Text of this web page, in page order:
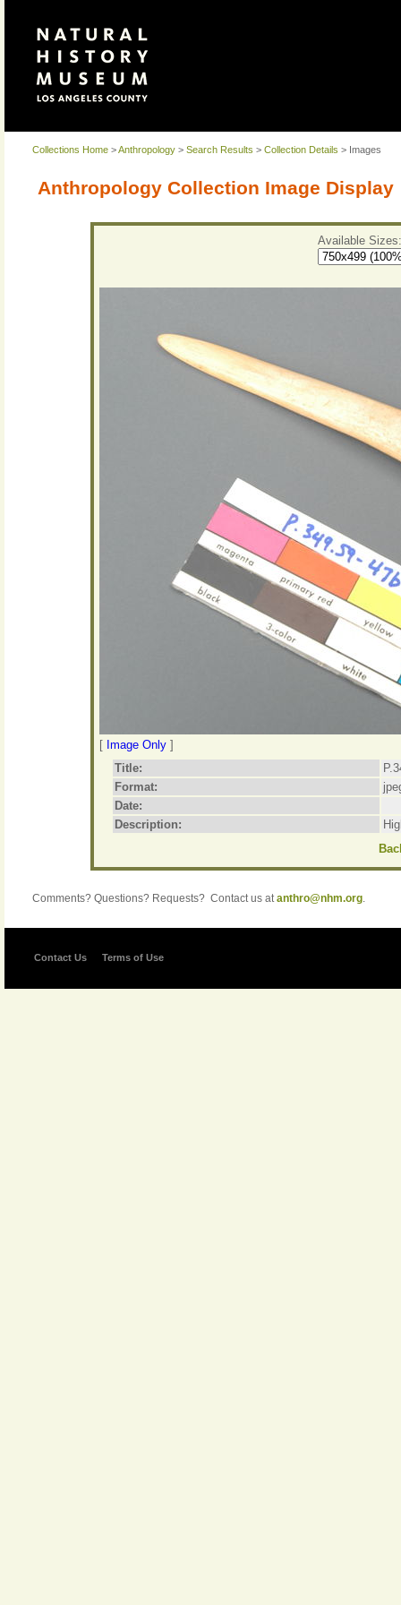
Collections Home >Anthropology > Search Results > Collection Details > Images
Anthropology Collection Image Display
Available Sizes:
[ Image Only ]
Title:
Format:
Date:
Description:
Comments? Questions? Requests? Contact us atanthro@nhm.org.
Contact Us Terms of Use